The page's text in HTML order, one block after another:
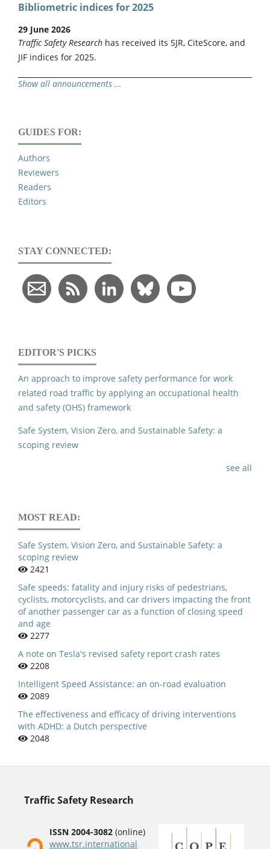
Bibliometric indices for 2025
29 June 2026
Traffic Safety Research has received its SJR, CiteScore, and
JIF indices for 2025.
Show all announcements ...
GUIDES FOR:
Authors
Reviewers
Readers
Editors
STAY CONNECTED:
EDITOR'S PICKS
An approach to improve safety performance for work
related road traffic by applying an occupational health
and safety (OHS) framework
Safe System, Vision Zero, and Sustainable Safety: a
scoping review
see all
MOST READ:
Safe System, Vision Zero, and Sustainable Safety: a
scoping review
2421
Safe speeds: fatality and injury risks of pedestrians,
cyclists, motorcyclists, and car drivers impacting the front
of another passenger car as a function of closing speed
and age
2277
A note on Tesla's revised safety report crash rates
2208
Intelligent Speed Assistance: an on-road evaluation
2089
The effectiveness and efficacy of driving interventions
with ADHD: a Dutch perspective
2048
Traffic Safety Research
ISSN 2004-3082(online)
www.tsr.international